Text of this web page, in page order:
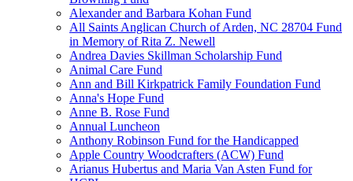
Alexander and Barbara Kohan Fund
All Saints Anglican Church of Arden, NC 28704 Fund
in Memory of Rita Z. Newell
Andrea Davies Skillman Scholarship Fund
Animal Care Fund
Ann and Bill Kirkpatrick Family Foundation Fund
Anna's Hope Fund
Anne B. Rose Fund
Annual Luncheon
Anthony Robinson Fund for the Handicapped
Apple Country Woodcrafters (ACW) Fund
Arianus Hubertus and Maria Van Asten Fund for